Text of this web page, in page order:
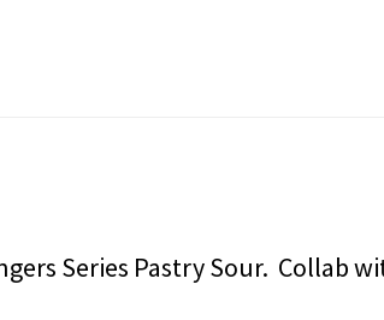
Series Pastry Sour. Collab